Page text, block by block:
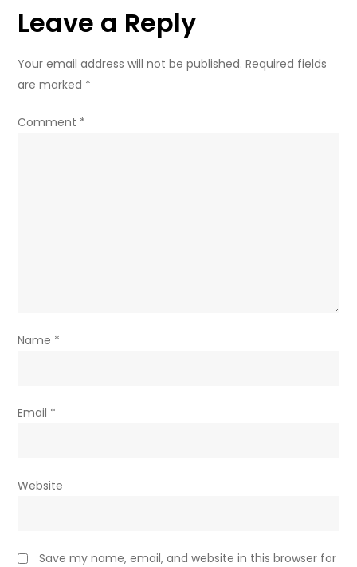
dream
Leave a Reply
Your email address will not be published. Required fields
are marked *
Comment *
Name *
Email *
Website
Save my name, email, and website in this browser for